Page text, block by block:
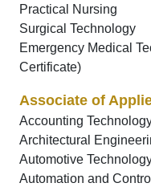
Practical Nursing
Surgical Technology
Emergency Medical
Certificate)
Associate of
Accounting
Architectural
Automotive
Automation and